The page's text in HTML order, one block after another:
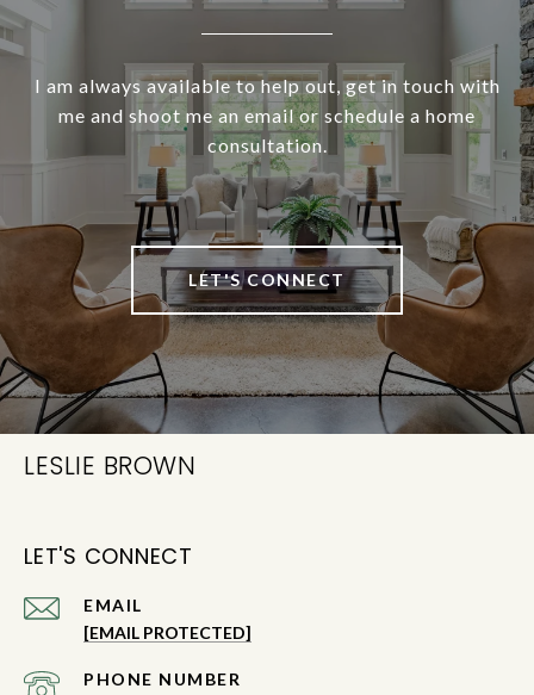
I am always available to help out, get in touch with
me and shoot me an email or schedule a home
consultation.
LET'S CONNECT
LESLIE BROWN
LET'S CONNECT
EMAIL
[EMAIL PROTECTED]
PHONE NUMBER